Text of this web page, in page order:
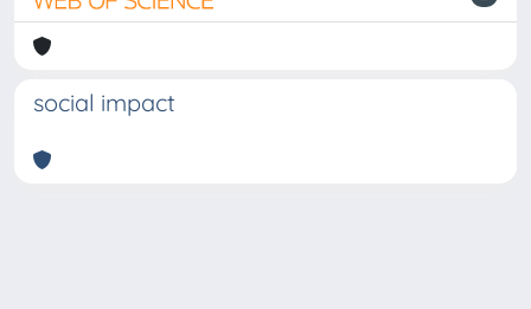
social impact